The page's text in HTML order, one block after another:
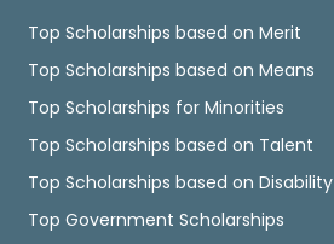
Top Scholarships based on Merit
Top Scholarships based on Means
Top Scholarships for Minorities
Top Scholarships based on Talent
Top Scholarships based on Disability
Top Government Scholarships